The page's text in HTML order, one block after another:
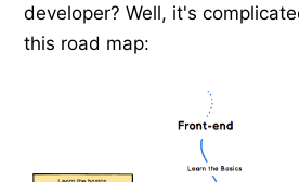
developer? Well, it's
this road map: